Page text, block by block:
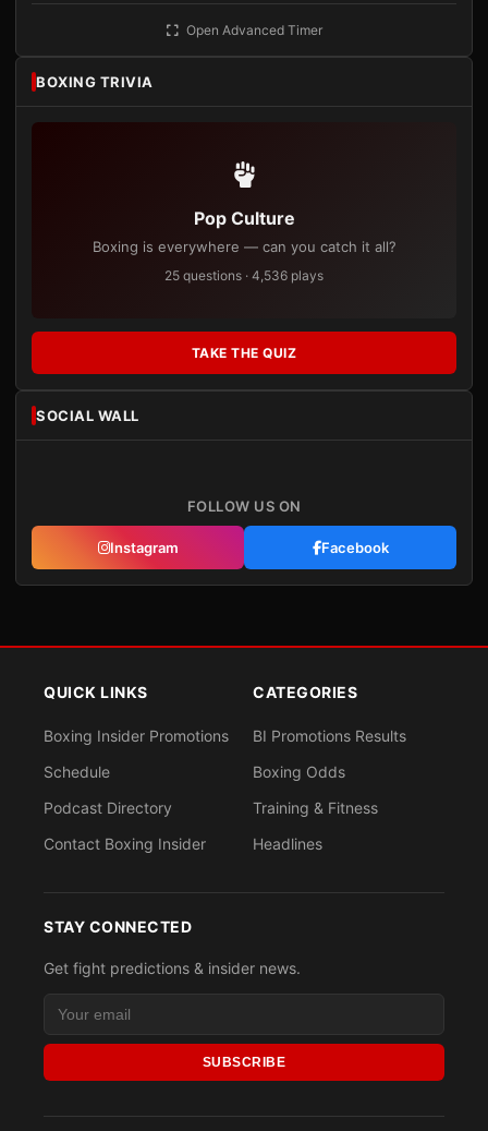
Open Advanced Timer
BOXING TRIVIA
Pop Culture
Boxing is everywhere — can you catch it all?
25 questions · 4,536 plays
TAKE THE QUIZ
SOCIAL WALL
FOLLOW US ON
Instagram Facebook
QUICK LINKS
Boxing Insider Promotions
Schedule
Podcast Directory
Contact Boxing Insider
CATEGORIES
BI Promotions Results
Boxing Odds
Training & Fitness
Headlines
STAY CONNECTED
Get fight predictions & insider news.
SUBSCRIBE